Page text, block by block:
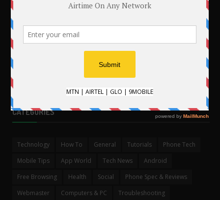
.
CATEGORIES
Technology How To General Tutorials
Phone Tech
Mobile Tips
App World Tech News
Android
Free Browsing
Health Social
Phone Spec & Reviews
Webmaster
Computers & PC Troubleshooting